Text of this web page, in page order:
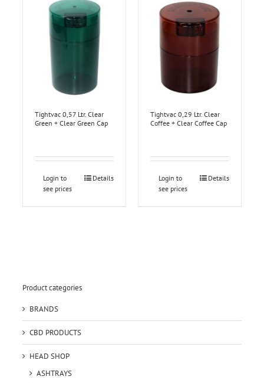
Tightvac 0,57 Ltr. Clear
Green + Clear Green Cap
Login to
see prices
Details
Tightvac 0,29 Ltr. Clear
Coffee + Clear Coffee Cap
Login to
see prices
Details
Product categories
BRANDS
CBD PRODUCTS
HEAD SHOP
ASHTRAYS